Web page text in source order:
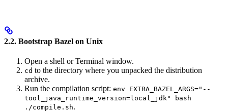
2.2. Bootstrap Bazel on Unix
Open a shell or Terminal window.
cd to the directory where you unpacked the distribution
archive.
Run the compilation script: env EXTRA_BAZEL_ARGS="--
tool_java_runtime_version=local_jdk" bash
./compile.sh.